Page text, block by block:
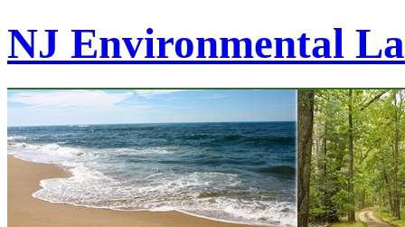
NJ Environmental